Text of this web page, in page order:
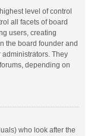
level of control
all facets of board
users, creating
the board founder and
They
depending on
who look after the